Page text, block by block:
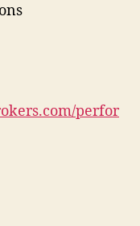
perfor